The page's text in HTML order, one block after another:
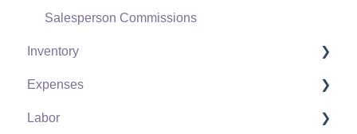
Salesperson Commissions
Inventory
Product Catalog
Using Product Codes for No Count Items
Expenses
Vendors
Labor